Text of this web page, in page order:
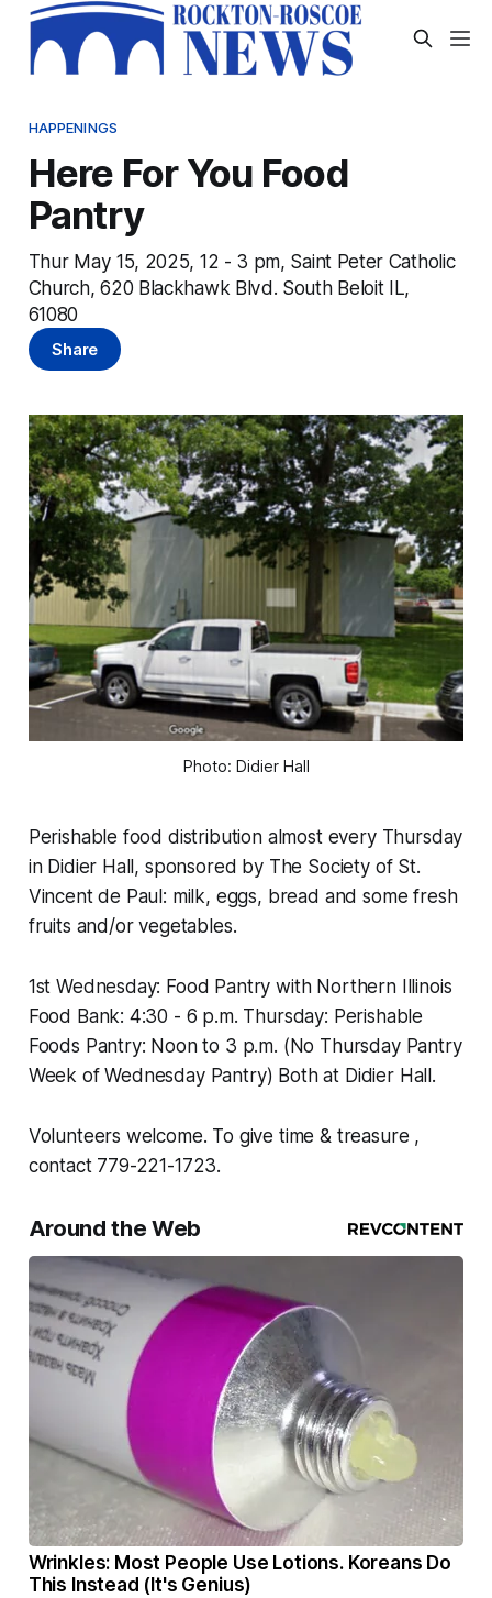
HAPPENINGS
Here For You Food
Pantry
Thur May 15, 2025, 12 - 3 pm, Saint Peter Catholic
Church, 620 Blackhawk Blvd. South Beloit IL,
61080
Share
Photo: Didier Hall
Perishable food distribution almost every Thursday
in Didier Hall, sponsored by The Society of St.
Vincent de Paul: milk, eggs, bread and some fresh
fruits and/or vegetables.
1st Wednesday: Food Pantry with Northern Illinois
Food Bank: 4:30 - 6 p.m. Thursday: Perishable
Foods Pantry: Noon to 3 p.m. (No Thursday Pantry
Week of Wednesday Pantry) Both at Didier Hall.
Volunteers welcome. To give time & treasure ,
contact 779-221-1723.
Around the Web
Wrinkles: Most People Use Lotions. Koreans Do
This Instead (It's Genius)